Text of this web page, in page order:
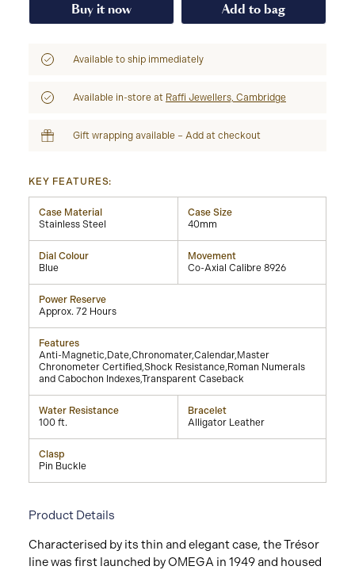
Buy it now Add to bag
Available to ship immediately
Available in-store at Raffi Jewellers, Cambridge
Gift wrapping available – Add at checkout
KEY FEATURES:
Case Material
Stainless Steel
Case Size
40mm
Dial Colour
Blue
Movement
Co-Axial Calibre 8926
Power Reserve
Approx. 72 Hours
Features
Anti-Magnetic,Date,Chronomater,Calendar,Master
Chronometer Certified,Shock Resistance,Roman Numerals
and Cabochon Indexes,Transparent Caseback
Water Resistance
100 ft.
Bracelet
Alligator Leather
Clasp
Pin Buckle
Product Details
Characterised by its thin and elegant case, the Trésor
line was first launched by OMEGA in 1949 and housed